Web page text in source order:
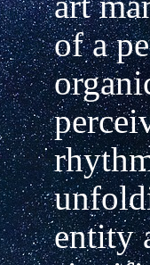
of a
entity